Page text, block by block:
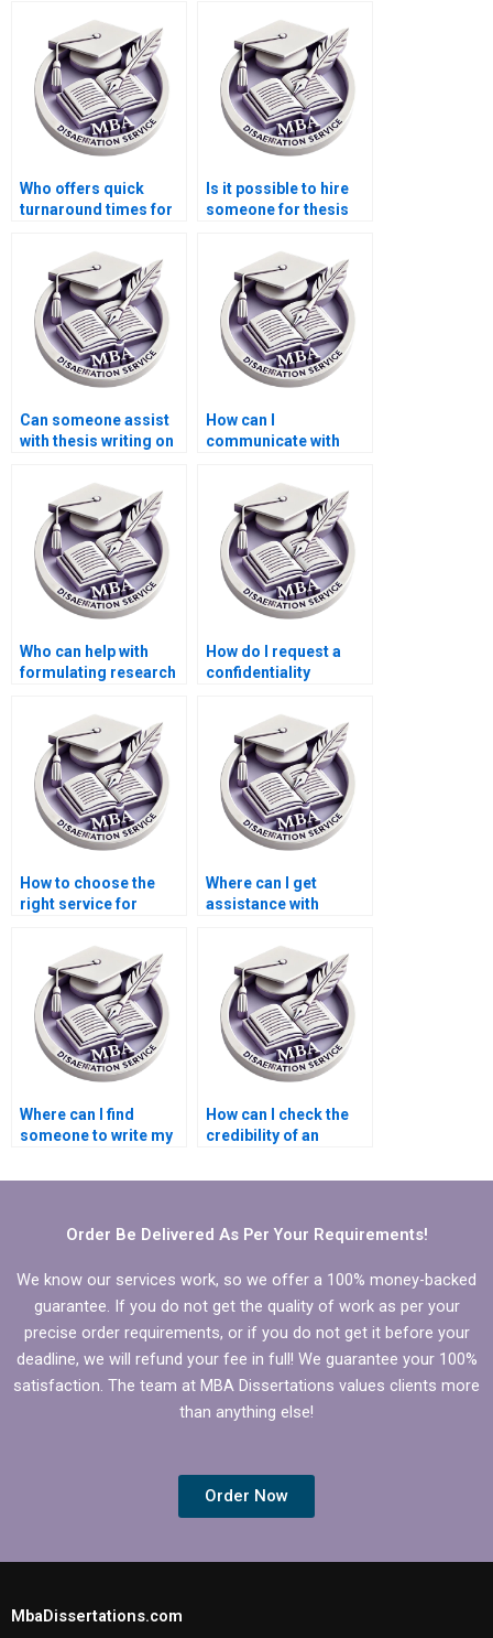
Who offers quick
turnaround times for
dissertation writing?
Is it possible to hire
someone for thesis
markets?
Can someone assist
with thesis writing on
How can I
communicate with
MBA thesis writing
process?
Who can help with
formulating research
Economics
dissertation?
How do I request a
confidentiality
writers for my MBA
thesis?
How to choose the
right service for
dissertation writing?
Where can I get
assistance with
acknowledgments for
Economics
dissertation?
Where can I find
someone to write my
questions?
How can I check the
credibility of an
dissertation service?
Order Be Delivered As Per Your Requirements!
We know our services work, so we offer a 100% money-backed
guarantee. If you do not get the quality of work as per your
precise order requirements, or if you do not get it before your
deadline, we will refund your fee in full! We guarantee your 100%
satisfaction. The team at MBA Dissertations values clients more
than anything else!
Order Now
MbaDissertations.com